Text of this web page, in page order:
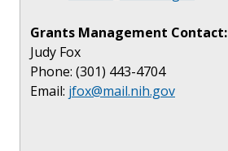
Grants Management Contact:
Judy Fox
Phone: (301) 443-4704
Email: jfox@mail.nih.gov